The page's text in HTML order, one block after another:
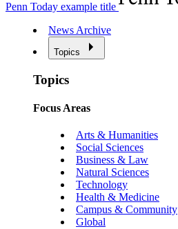
Penn Today example title
News Archive
Topics
Topics
Focus Areas
Arts & Humanities
Social Sciences
Business & Law
Natural Sciences
Technology
Health & Medicine
Campus & Community
Global